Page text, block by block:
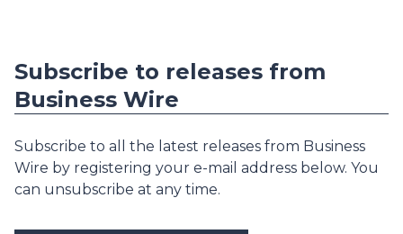
Subscribe to releases from
Business Wire
Subscribe to all the latest releases from Business
Wire by registering your e-mail address below. You
can unsubscribe at any time.